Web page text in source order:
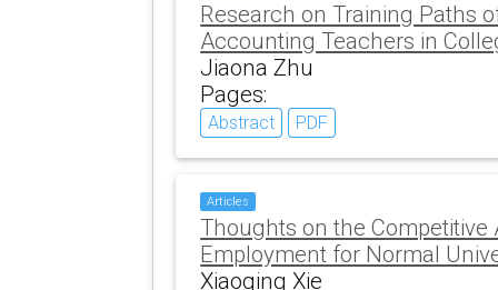
Research on Training Paths
Accounting Teachers in
Jiaona Zhu
Pages:
Abstract PDF
Articles
Thoughts on the Competitive
Employment for Normal
Xiaoqing Xie